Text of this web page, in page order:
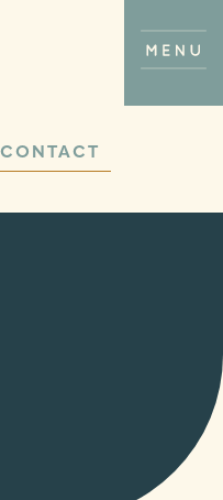
CONTACT